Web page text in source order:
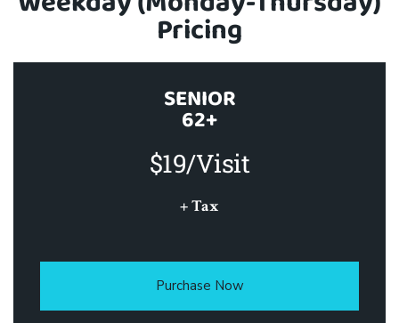
Pricing
SENIOR
62+
$19/Visit
+ Tax
Purchase Now